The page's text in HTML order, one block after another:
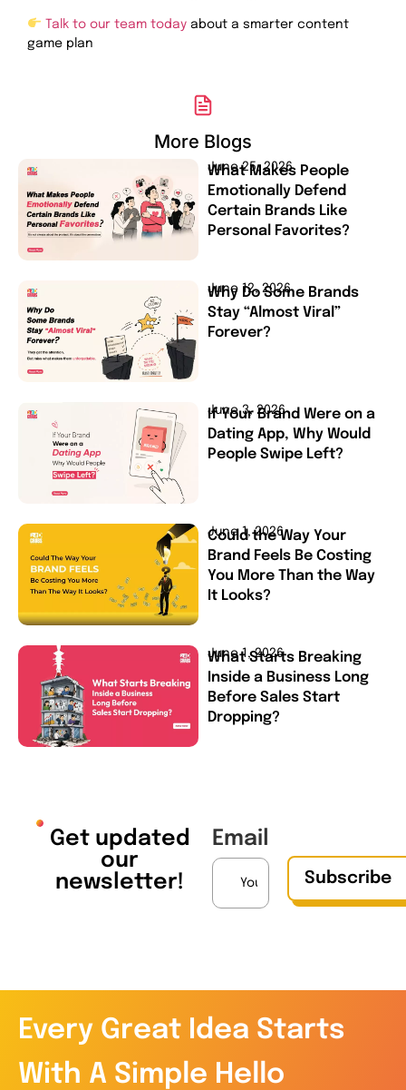
More Blogs
June 25, 2026
What Makes People
Emotionally Defend
Certain Brands Like
Personal Favorites?
June 12, 2026
Why Do Some Brands
Stay “Almost Viral”
Forever?
June 3, 2026
If Your Brand Were on a
Dating App, Why Would
People Swipe Left?
June 1, 2026
Could the Way Your
Brand Feels Be Costing
You More Than the Way
It Looks?
June 1, 2026
What Starts Breaking
Inside a Business Long
Before Sales Start
Dropping?
Talk to our team todayabout a smarter content
game plan
Get updated
our
newsletter!
Email
Subscribe
Every Great Idea Starts
With A Simple Hello